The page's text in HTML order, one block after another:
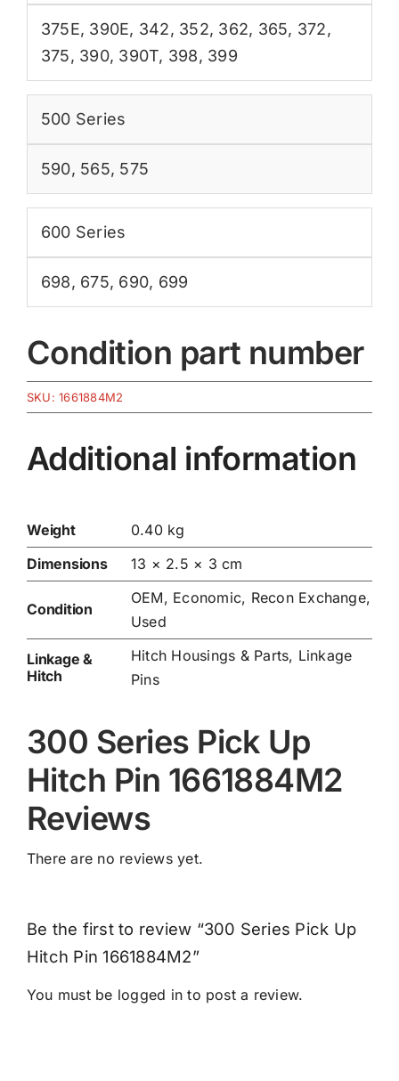
375E, 390E, 342, 352, 362, 365, 372,
375, 390, 390T, 398, 399
500 Series
590, 565, 575
600 Series
698, 675, 690, 699
Condition part number
SKU:1661884M2
Additional information
Weight
0.40 kg
Dimensions
13 × 2.5 × 3 cm
Condition
OEM, Economic, Recon Exchange,
Used
Linkage &
Hitch
Hitch Housings & Parts, Linkage
Pins
300 Series Pick Up
Hitch Pin 1661884M2
Reviews
There are no reviews yet.
Be the first to review “300 Series Pick Up
Hitch Pin 1661884M2”
You must be logged in to post a review.